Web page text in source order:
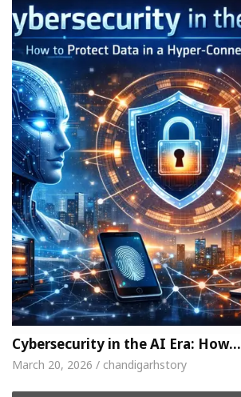
Cybersecurity in the AI Era: How…
March 20, 2026 / chandigarhstory